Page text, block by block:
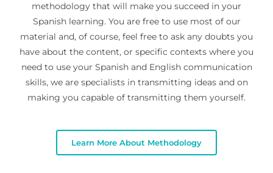
methodology that will make you succeed in your
Spanish learning. You are free to use most of our
material and, of course, feel free to ask any doubts you
have about the content, or specific contexts where you
need to use your Spanish and English communication
skills, we are specialists in transmitting ideas and on
making you capable of transmitting them yourself.
Learn More About Methodology